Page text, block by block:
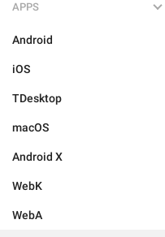
APPS
Android
iOS
TDesktop
macOS
Android X
WebK
WebA